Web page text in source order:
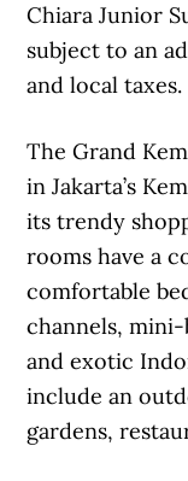
Chiara Junior
subject to an
and local taxes.
The Grand
in Jakarta’s
its trendy
rooms have a
comfortable
channels,
and exotic
include an
gardens,